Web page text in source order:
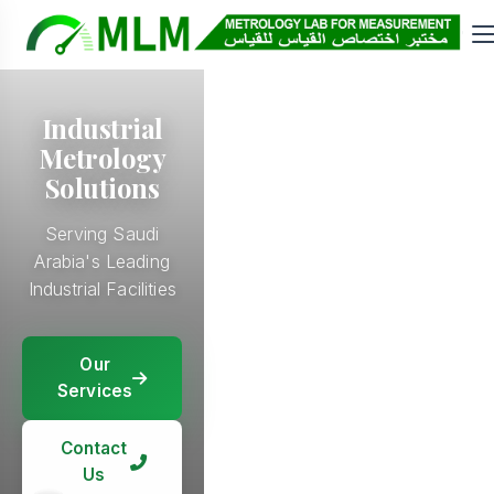
Our
Services
Industrial
Metrology
Solutions
Serving Saudi
Arabia's Leading
Industrial Facilities
Our
Services
Contact
Us
Our
Services
Contact
Our
Services
Contact